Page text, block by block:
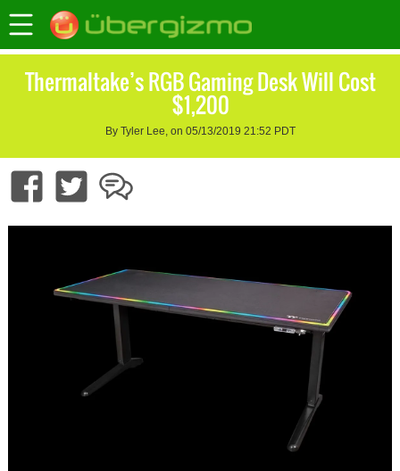
Thermaltake’s RGB Gaming Desk Will Cost
$1,200
By Tyler Lee, on 05/13/2019 21:52 PDT